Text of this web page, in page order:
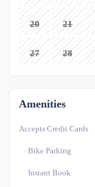
20 21
27 28
Amenities
Accepts Credit Cards
Bike Parking
Instant Book